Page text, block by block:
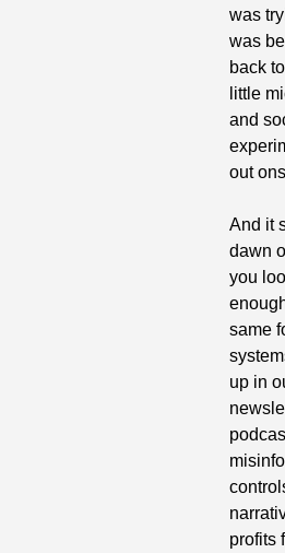
was
was
back
little
and
out
And it
dawn
you
same
up in
profits